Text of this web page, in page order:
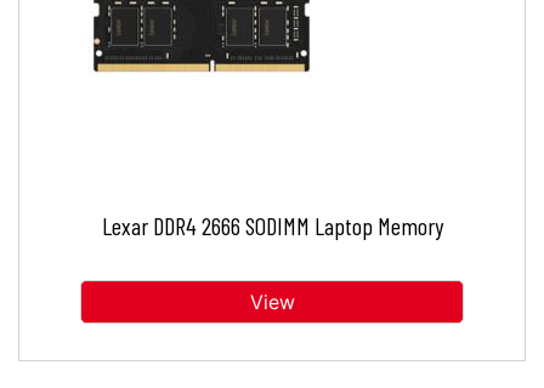
Lexar DDR4 2666 SODIMM Laptop Memory
View